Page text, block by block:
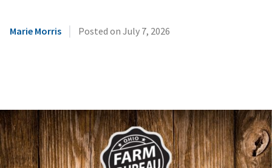
Marie Morris | Posted on July 7, 2026